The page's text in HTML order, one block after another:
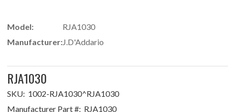
Model:
RJA1030
Manufacturer:J.D'Addario
RJA1030
SKU: 1002-RJA1030^RJA1030
Manufacturer Part #: RJA1030